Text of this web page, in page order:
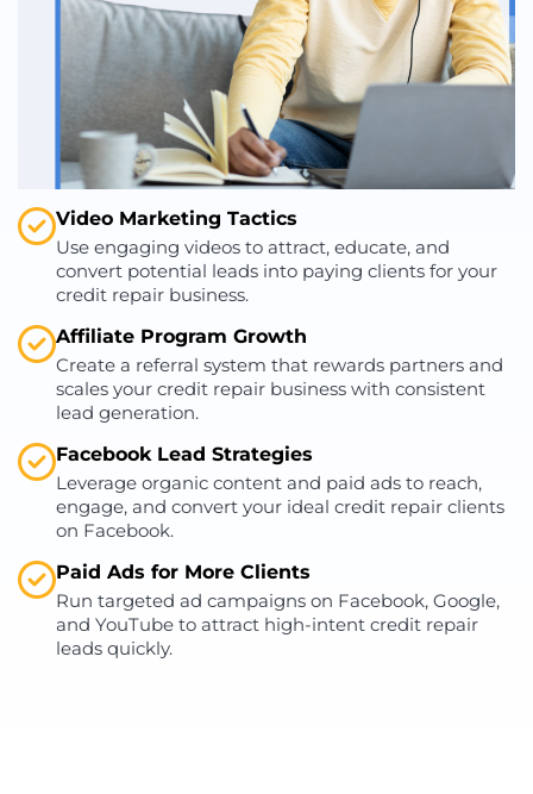
Video Marketing Tactics
Use engaging videos to attract, educate, and
convert potential leads into paying clients for your
credit repair business.
Affiliate Program Growth
Create a referral system that rewards partners and
scales your credit repair business with consistent
lead generation.
Facebook Lead Strategies
Leverage organic content and paid ads to reach,
engage, and convert your ideal credit repair clients
on Facebook.
Paid Ads for More Clients
Run targeted ad campaigns on Facebook, Google,
and YouTube to attract high-intent credit repair
leads quickly.